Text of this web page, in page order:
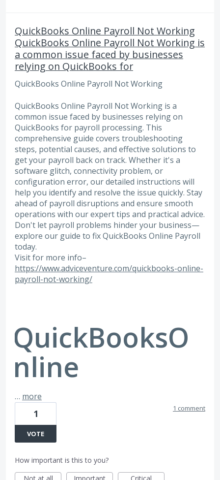
QuickBooks Online Payroll Not Working
QuickBooks Online Payroll Not Working is
a common issue faced by businesses
relying on QuickBooks for
QuickBooks Online Payroll Not Working
QuickBooks Online Payroll Not Working is a
common issue faced by businesses relying on
QuickBooks for payroll processing. This
comprehensive guide covers troubleshooting
steps, potential causes, and effective solutions to
get your payroll back on track. Whether it's a
software glitch, connectivity problem, or
configuration error, our detailed instructions will
help you identify and resolve the issue quickly. Stay
ahead of payroll disruptions and ensure smooth
operations with our expert tips and practical advice.
Don't let payroll problems hinder your business—
explore our guide to fix QuickBooks Online Payroll
today.
Visit for more info–
https://www.adviceventure.com/quickbooks-online-
payroll-not-working/
QuickBooksO
nline
… more
1
VOTE
1 comment
How important is this to you?